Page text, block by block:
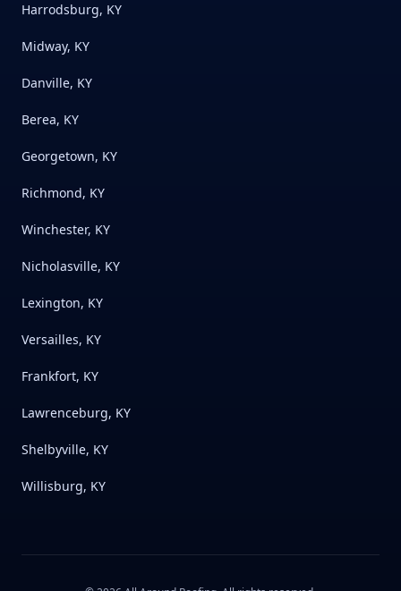
Harrodsburg, KY
Midway, KY
Danville, KY
Berea, KY
Georgetown, KY
Richmond, KY
Winchester, KY
Nicholasville, KY
Lexington, KY
Versailles, KY
Frankfort, KY
Lawrenceburg, KY
Shelbyville, KY
Willisburg, KY